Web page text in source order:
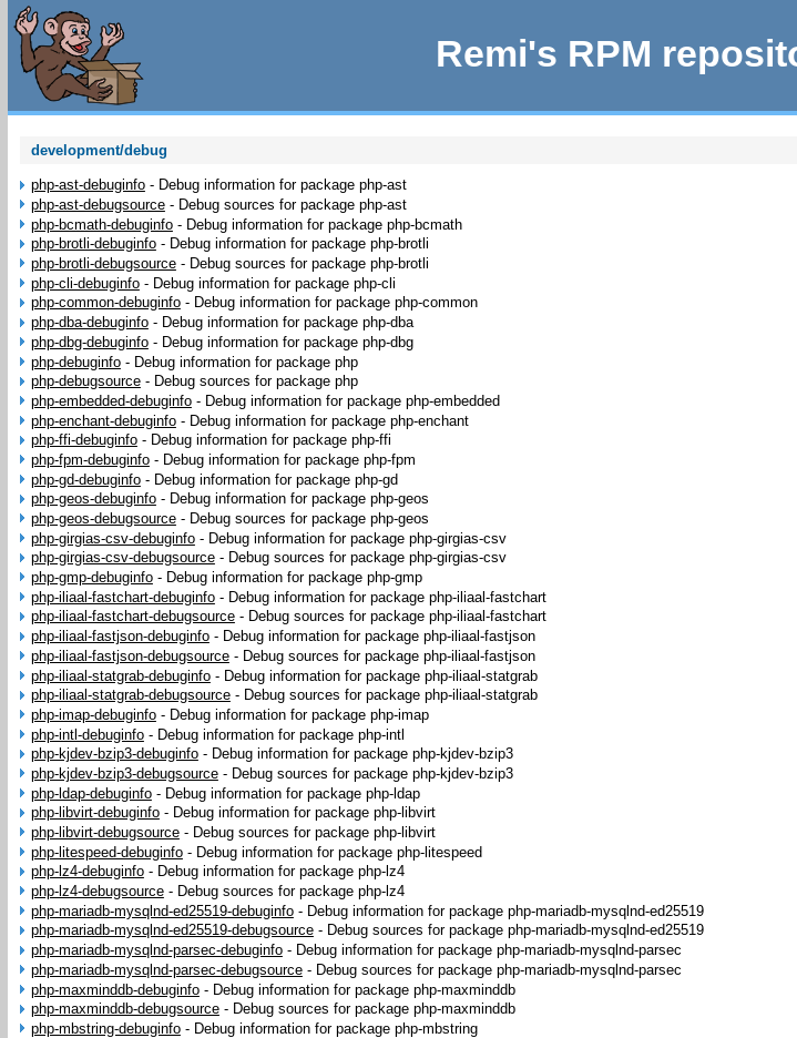
Remi's RPM
development/debug
php-ast-debuginfo- Debug information for package php-ast
php-ast-debugsource- Debug sources for package php-ast
php-bcmath-debuginfo- Debug information for package php-bcmath
php-brotli-debuginfo- Debug information for package php-brotli
php-brotli-debugsource- Debug sources for package php-brotli
php-cli-debuginfo- Debug information for package php-cli
php-common-debuginfo- Debug information for package php-common
php-dba-debuginfo- Debug information for package php-dba
php-dbg-debuginfo- Debug information for package php-dbg
php-debuginfo- Debug information for package php
php-debugsource- Debug sources for package php
php-embedded-debuginfo- Debug information for package php-embedded
php-enchant-debuginfo- Debug information for package php-enchant
php-ffi-debuginfo- Debug information for package php-ffi
php-fpm-debuginfo- Debug information for package php-fpm
php-gd-debuginfo- Debug information for package php-gd
php-geos-debuginfo- Debug information for package php-geos
php-geos-debugsource- Debug sources for package php-geos
php-girgias-csv-debuginfo- Debug information for package php-girgias-csv
php-girgias-csv-debugsource- Debug sources for package php-girgias-csv
php-gmp-debuginfo- Debug information for package php-gmp
php-iliaal-fastchart-debuginfo- Debug information for package php-iliaal-fastchart
php-iliaal-fastchart-debugsource- Debug sources for package php-iliaal-fastchart
php-iliaal-fastjson-debuginfo- Debug information for package php-iliaal-fastjson
php-iliaal-fastjson-debugsource- Debug sources for package php-iliaal-fastjson
php-iliaal-statgrab-debuginfo- Debug information for package php-iliaal-statgrab
php-iliaal-statgrab-debugsource- Debug sources for package php-iliaal-statgrab
php-imap-debuginfo- Debug information for package php-imap
php-intl-debuginfo- Debug information for package php-intl
php-kjdev-bzip3-debuginfo- Debug information for package php-kjdev-bzip3
php-kjdev-bzip3-debugsource- Debug sources for package php-kjdev-bzip3
php-ldap-debuginfo- Debug information for package php-ldap
php-libvirt-debuginfo- Debug information for package php-libvirt
php-libvirt-debugsource- Debug sources for package php-libvirt
php-litespeed-debuginfo- Debug information for package php-litespeed
php-lz4-debuginfo- Debug information for package php-lz4
php-lz4-debugsource- Debug sources for package php-lz4
php-mariadb-mysqlnd-ed25519-debuginfo- Debug information for package php-mariadb-mysqlnd-ed25519
php-mariadb-mysqlnd-ed25519-debugsource- Debug sources for package php-mariadb-mysqlnd-ed25519
php-mariadb-mysqlnd-parsec-debuginfo- Debug information for package php-mariadb-mysqlnd-parsec
php-mariadb-mysqlnd-parsec-debugsource- Debug sources for package php-mariadb-mysqlnd-parsec
php-maxminddb-debuginfo- Debug information for package php-maxminddb
php-maxminddb-debugsource- Debug sources for package php-maxminddb
php-mbstring-debuginfo- Debug information for package php-mbstring